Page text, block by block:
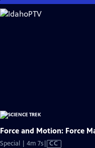
Skip
to
Force and Motion: Force
Special | 4m 7sVideo
CC